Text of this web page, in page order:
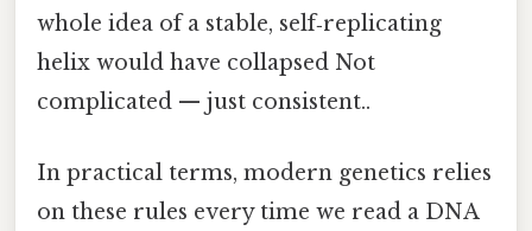
whole idea of a stable, self‑replicating
helix would have collapsed Not
complicated — just consistent..
In practical terms, modern genetics relies
on these rules every time we read a DNA